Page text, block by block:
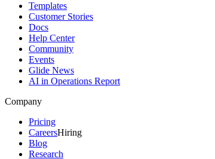
Templates
Customer Stories
Docs
Help Center
Community
Events
Glide News
AI in Operations Report
Company
Pricing
CareersHiring
Blog
Research